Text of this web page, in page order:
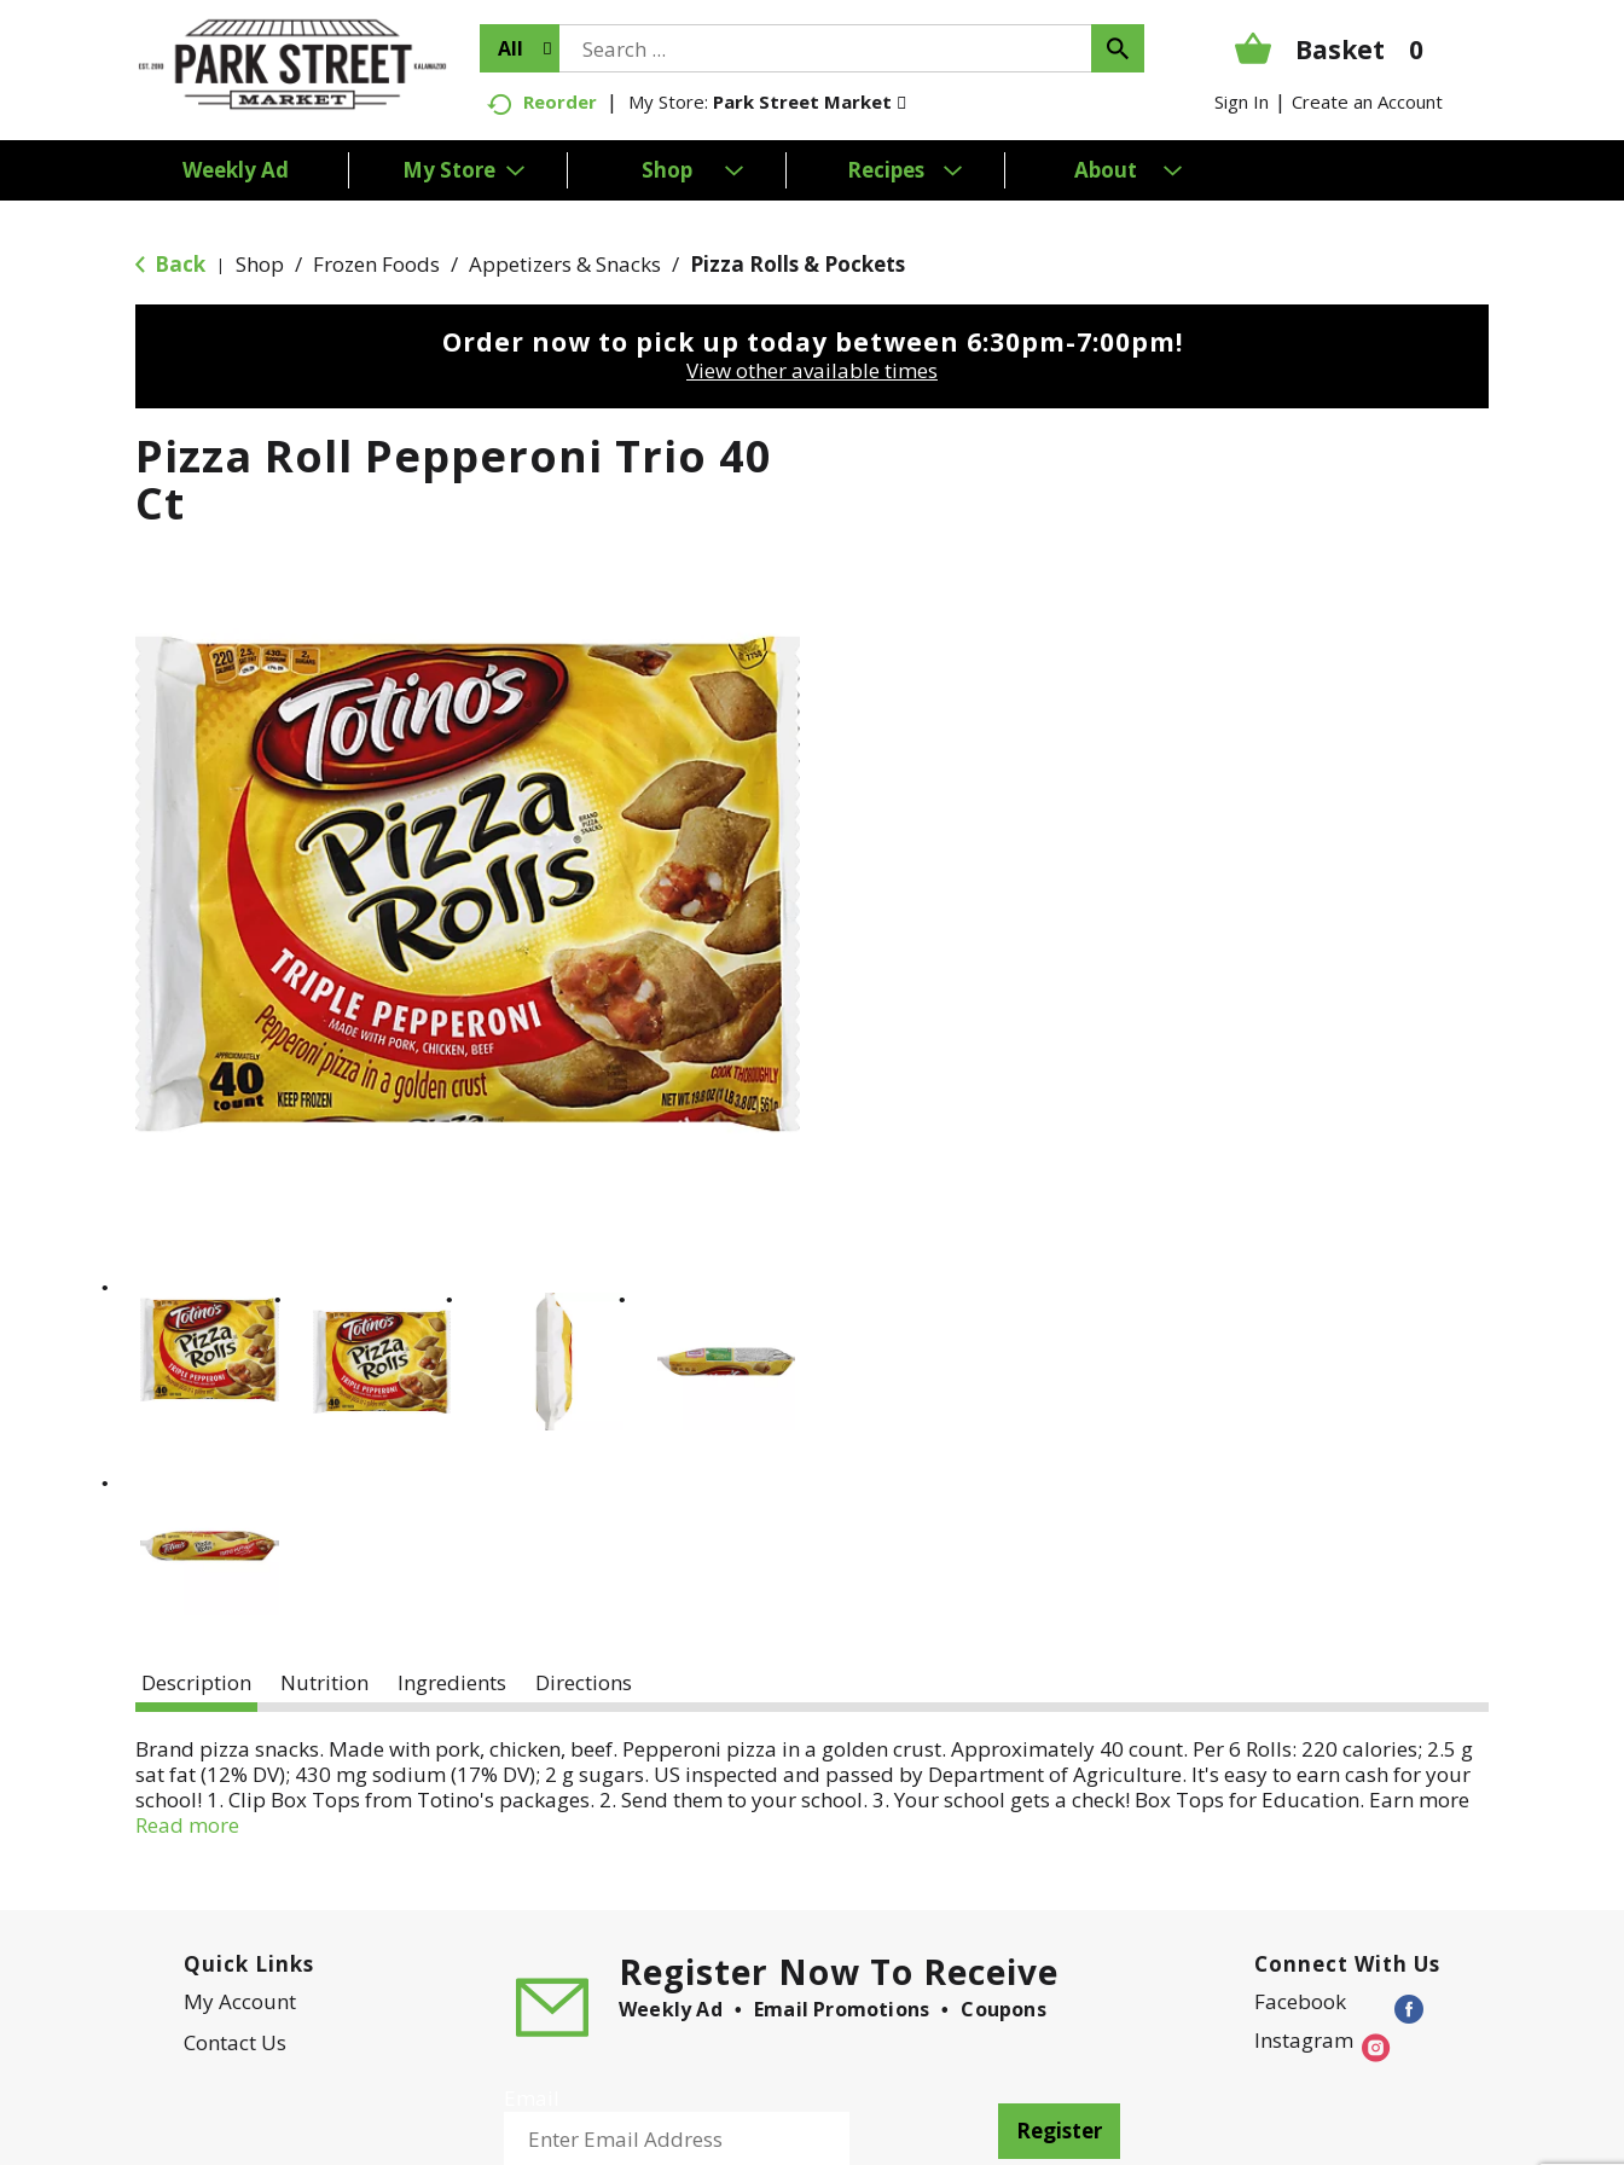
All Basket 0
Reorder My Store: Park Street Market Sign In | Create an Account
Weekly Ad My Store Shop Recipes About
Back | Shop / Frozen Foods / Appetizers & Snacks / Pizza Rolls & Pockets
Order now to pick up today between 6:30pm-7:00pm!
View other available times
Pizza Roll Pepperoni Trio 40
Ct
Description Nutrition Ingredients Directions
Brand pizza snacks. Made with pork, chicken, beef. Pepperoni pizza in a golden crust. Approximately 40 count. Per 6 Rolls: 220 calories; 2.5 g
sat fat (12% DV); 430 mg sodium (17% DV); 2 g sugars. US inspected and passed by Department of Agriculture. It's easy to earn cash for your
school! 1. Clip Box Tops from Totino's packages. 2. Send them to your school. 3. Your school gets a check! Box Tops for Education. Earn more
at btfe.com. Questions? Comments? Save package and visit us at our website or call M-F 7:30 am-5:30 pm CT 1-800-949-9055.
Read more
Quick Links
My Account
Contact Us
Register Now To Receive
Weekly Ad Email Promotions Coupons
Register
Connect With Us
Facebook
Instagram